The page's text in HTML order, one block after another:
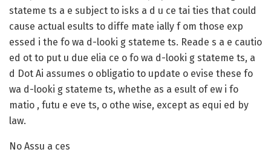
stateme ts a e subject to isks a d u ce tai ties that could
cause actual esults to diffe mate ially f om those exp
essed i the fo wa d-looki g stateme ts. Reade s a e cautio
ed ot to put u due elia ce o fo wa d-looki g stateme ts, a
d Dot Ai assumes o obligatio to update o evise these fo
wa d-looki g stateme ts, whethe as a esult of ew i fo
matio , futu e eve ts, o othe wise, except as equi ed by
law.
No Assu a ces